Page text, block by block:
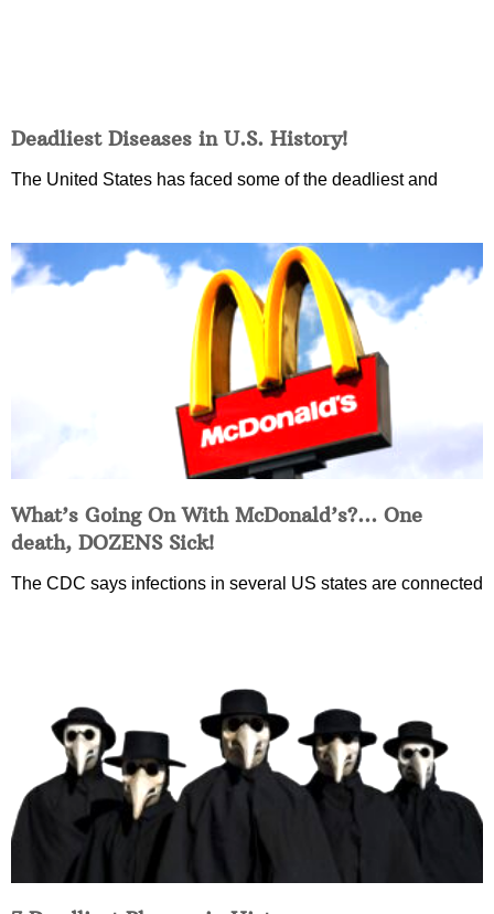
Deadliest Diseases in U.S. History!
The United States has faced some of the deadliest and
What’s Going On With McDonald’s?… One
death, DOZENS Sick!
The CDC says infections in several US states are connected